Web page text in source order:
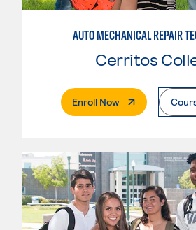
Cerritos
Enroll Now. External Page